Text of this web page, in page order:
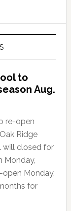
to
Aug.
re-open
Ridge
will closed for
Monday,
Monday,
for